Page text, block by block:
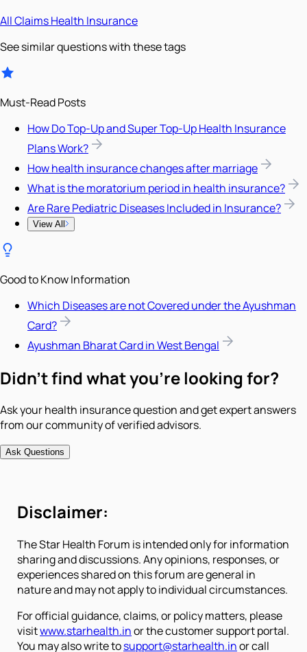
AllClaimsHealth Insurance
See similar questions with these tags
Must-Read Posts
How Do Top-Up and Super Top-Up Health Insurance
Plans Work?
How health insurance changes after marriage
What is the moratorium period in health insurance?
Are Rare Pediatric Diseases Included in Insurance?
View All
Good to Know Information
Which Diseases are not Covered under the Ayushman
Card?
Ayushman Bharat Card in West Bengal
Didn't find what you're looking for?
Ask your health insurance question and get expert answers
from our community of verified advisors.
Ask Questions
Disclaimer:
The Star Health Forum is intended only for information
sharing and discussions. Any opinions, responses, or
experiences shared on this forum are general in
nature and may not apply to individual circumstances.
For official guidance, claims, or policy matters, please
visitwww.starhealth.inor the customer support portal.
You may also write tosupport@starhealth.inor call